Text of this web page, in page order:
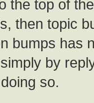
the top of
then topic
bumps has
by
so.